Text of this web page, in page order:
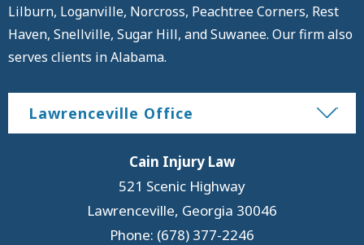
Lilburn, Loganville, Norcross, Peachtree Corners, Rest
Haven, Snellville, Sugar Hill, and Suwanee. Our firm also
serves clients in Alabama.
Lawrenceville Office
Cain Injury Law
521 Scenic Highway
Lawrenceville, Georgia 30046
Phone: (678) 377-2246